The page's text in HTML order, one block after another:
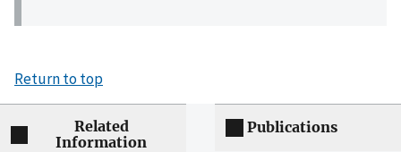
Return to top
Related
Information
Publications